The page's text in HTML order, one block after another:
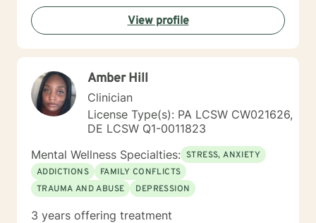
through anxiety and/or depressive related symptoms,
life transitions, relationship stress between yourself
and your loved ones. I'm dedicated to walking
alongside you with empathy and professional
View profile
Amber Hill
Clinician
License Type(s): PA LCSW CW021626,
DE LCSW Q1-0011823
Mental Wellness Specialties: STRESS, ANXIETY
ADDICTIONS
FAMILY CONFLICTS
TRAUMA AND ABUSE
DEPRESSION
3 years offering treatment